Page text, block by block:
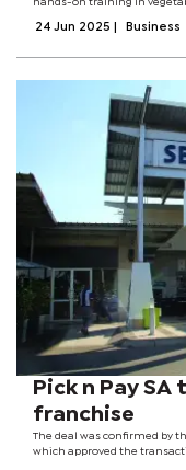
hands-on training in
is part of...
24 Jun 2025 Business
Pick n Pay SA takes
franchise
The deal was confirmed by
which approved the